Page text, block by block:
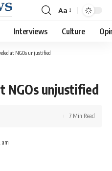
Font
Resizer
Aa
Interviews Culture
at NGOs unjustified
NGOs unjustified
am
7 Min Read